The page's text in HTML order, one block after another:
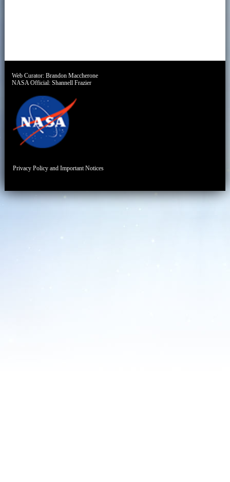
Web Curator:Brandon Maccherone
NASA Official:Shannell Frazier
Privacy Policy and Important Notices